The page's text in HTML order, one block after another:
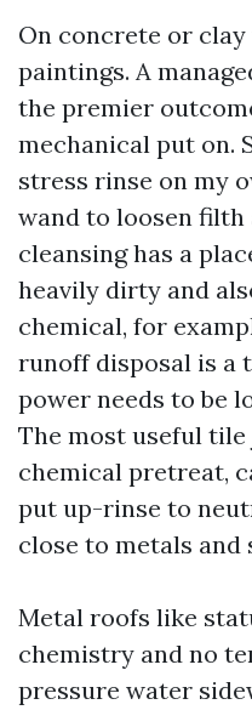
On concrete or
paintings. A
the premier
mechanical put on.
stress rinse on my
wand to loosen filth
cleansing has a
heavily dirty and
chemical, for
runoff disposal is a
power needs to be
The most useful
chemical pretreat,
put up-rinse to
close to metals and
Metal roofs like
chemistry and no
pressure water